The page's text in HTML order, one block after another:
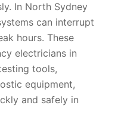
In North Sydney
can interrupt
hours. These
electricians in
tools,
equipment,
and safely in